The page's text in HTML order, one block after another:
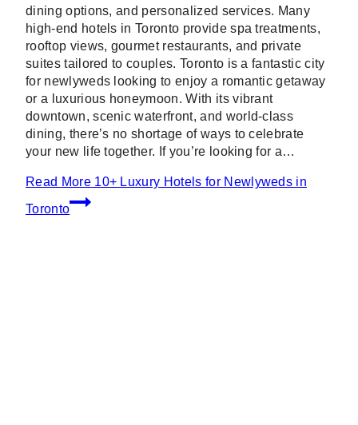
dining options, and personalized services. Many
high-end hotels in Toronto provide spa treatments,
rooftop views, gourmet restaurants, and private
suites tailored to couples. Toronto is a fantastic city
for newlyweds looking to enjoy a romantic getaway
or a luxurious honeymoon. With its vibrant
downtown, scenic waterfront, and world-class
dining, there’s no shortage of ways to celebrate
your new life together. If you’re looking for a…
Read More10+ Luxury Hotels for Newlyweds in
Toronto